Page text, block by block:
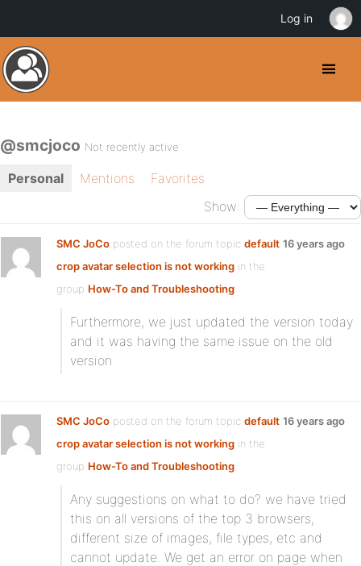
@smcjoco Not recently active
Personal Mentions
Favorites
Show:
SMC JoCo posted on the forum topic default
crop avatar selection is not working in the
group How-To and Troubleshooting:
16 years ago
Furthermore, we just updated the version today
and it was having the same issue on the old
version
SMC JoCo posted on the forum topic default
crop avatar selection is not working in the
group How-To and Troubleshooting:
16 years ago
Any suggestions on what to do? we have tried
this on all versions of the top 3 browsers,
different size of images, file types, etc and
cannot update. We get an error on page when
Log in